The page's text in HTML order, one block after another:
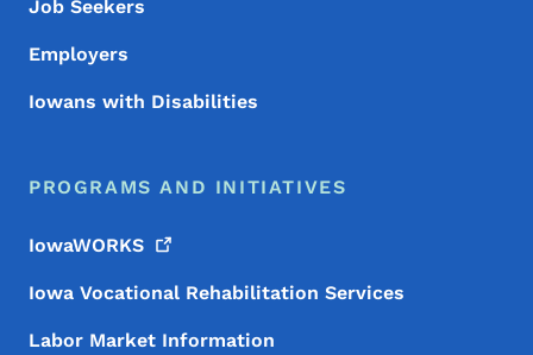
Job Seekers
Employers
Iowans with Disabilities
PROGRAMS AND INITIATIVES
IowaWORKS
Iowa Vocational Rehabilitation Services
Labor Market Information